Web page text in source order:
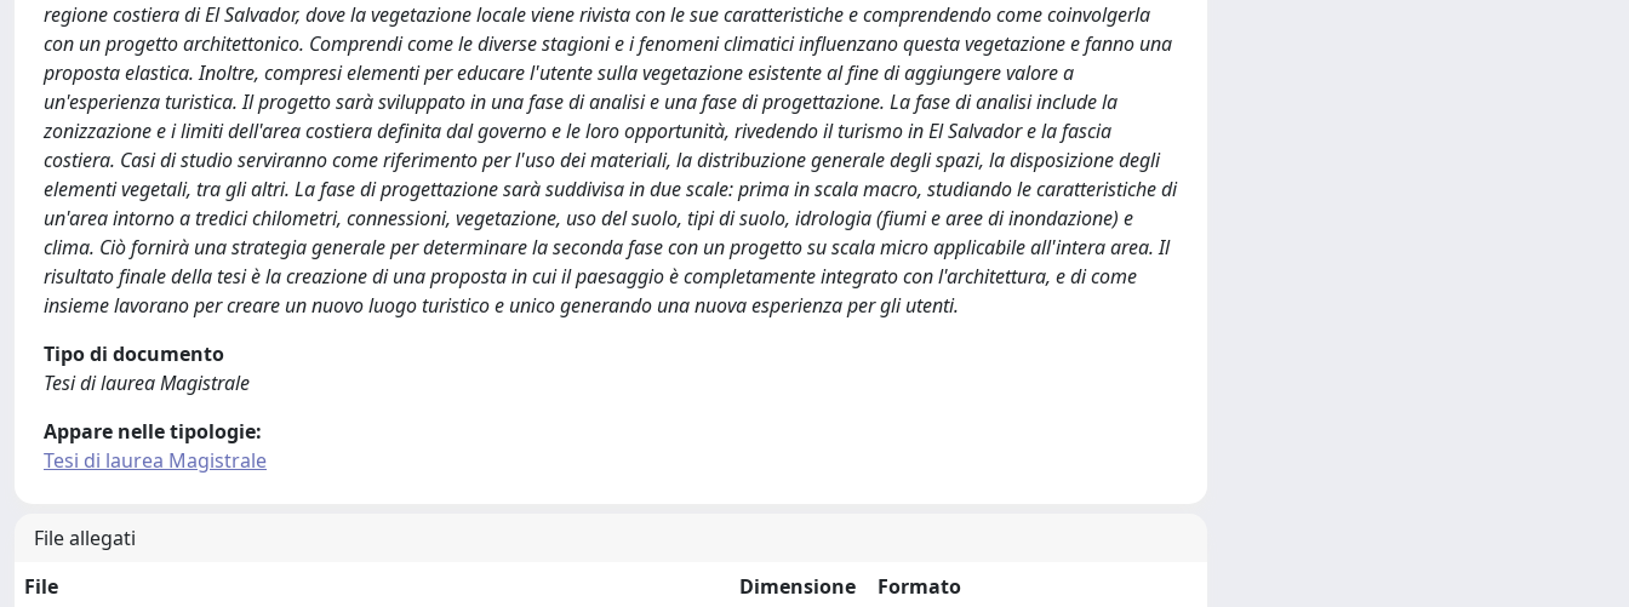
regione costiera di El Salvador, dove la vegetazione locale viene rivista con le sue caratteristiche e comprendendo come coinvolgerla
con un progetto architettonico. Comprendi come le diverse stagioni e i fenomeni climatici influenzano questa vegetazione e fanno una
proposta elastica. Inoltre, compresi elementi per educare l'utente sulla vegetazione esistente al fine di aggiungere valore a
un'esperienza turistica. Il progetto sarà sviluppato in una fase di analisi e una fase di progettazione. La fase di analisi include la
zonizzazione e i limiti dell'area costiera definita dal governo e le loro opportunità, rivedendo il turismo in El Salvador e la fascia
costiera. Casi di studio serviranno come riferimento per l'uso dei materiali, la distribuzione generale degli spazi, la disposizione degli
elementi vegetali, tra gli altri. La fase di progettazione sarà suddivisa in due scale: prima in scala macro, studiando le caratteristiche di
un'area intorno a tredici chilometri, connessioni, vegetazione, uso del suolo, tipi di suolo, idrologia (fiumi e aree di inondazione) e
clima. Ciò fornirà una strategia generale per determinare la seconda fase con un progetto su scala micro applicabile all'intera area. Il
risultato finale della tesi è la creazione di una proposta in cui il paesaggio è completamente integrato con l'architettura, e di come
insieme lavorano per creare un nuovo luogo turistico e unico generando una nuova esperienza per gli utenti.
Tipo di documento
Tesi di laurea Magistrale
Appare nelle tipologie:
Tesi di laurea Magistrale
File allegati
File
Dimensione
Formato